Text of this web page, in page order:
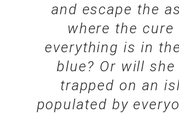
and escape the
where the cure
everything is in
blue? Or will
trapped on an
populated by